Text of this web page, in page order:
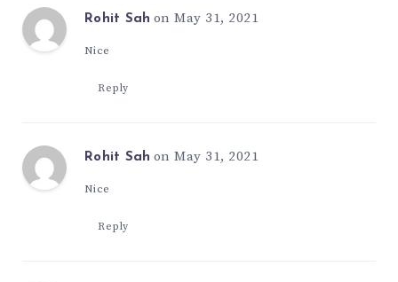
Rohit Sah on May 31, 2021
Nice
Reply
Rohit Sah on May 31, 2021
Nice
Reply